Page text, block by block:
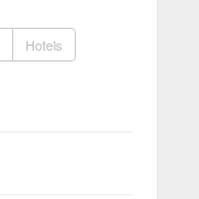
Hotels